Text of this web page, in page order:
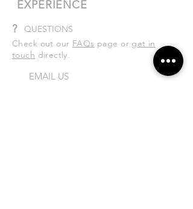
EXPERIENCE
?
QUESTIONS
Check out our FAQs page or get in
touch directly.
EMAIL US